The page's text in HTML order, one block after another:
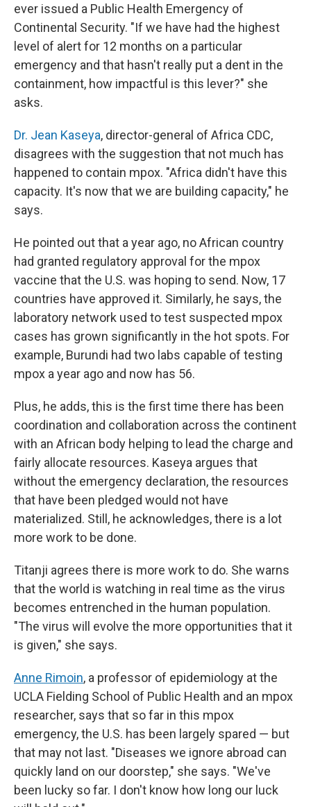
ever issued a Public Health Emergency of
Continental Security. "If we have had the highest
level of alert for 12 months on a particular
emergency and that hasn't really put a dent in the
containment, how impactful is this lever?" she
asks.
Dr. Jean Kaseya, director-general of Africa CDC,
disagrees with the suggestion that not much has
happened to contain mpox. "Africa didn't have this
capacity. It's now that we are building capacity," he
says.
He pointed out that a year ago, no African country
had granted regulatory approval for the mpox
vaccine that the U.S. was hoping to send. Now, 17
countries have approved it. Similarly, he says, the
laboratory network used to test suspected mpox
cases has grown significantly in the hot spots. For
example, Burundi had two labs capable of testing
mpox a year ago and now has 56.
Plus, he adds, this is the first time there has been
coordination and collaboration across the continent
with an African body helping to lead the charge and
fairly allocate resources. Kaseya argues that
without the emergency declaration, the resources
that have been pledged would not have
materialized. Still, he acknowledges, there is a lot
more work to be done.
Titanji agrees there is more work to do. She warns
that the world is watching in real time as the virus
becomes entrenched in the human population.
"The virus will evolve the more opportunities that it
is given," she says.
Anne Rimoin, a professor of epidemiology at the
UCLA Fielding School of Public Health and an mpox
researcher, says that so far in this mpox
emergency, the U.S. has been largely spared — but
that may not last. "Diseases we ignore abroad can
quickly land on our doorstep," she says. "We've
been lucky so far. I don't know how long our luck